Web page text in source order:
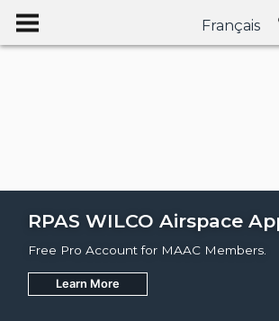
Français
RPAS WILCO Airspace
Free Pro Account for MAAC Members.
Learn More
Join